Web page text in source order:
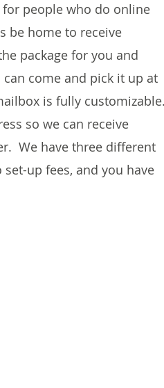
people who do online
be home to receive
package for you and
come and pick it up at
is fully customizable.
so we can receive
We have three different
up fees, and you have